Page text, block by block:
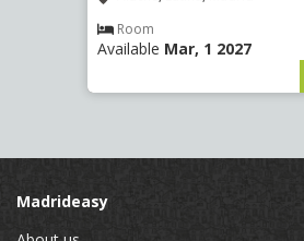
Room
Available Mar, 1 2027
Madrideasy